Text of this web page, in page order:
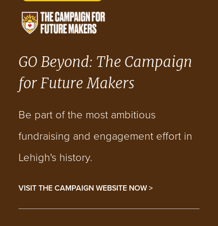
GO Beyond: The Campaign
for Future Makers
Be part of the most ambitious
fundraising and engagement effort in
Lehigh's history.
VISIT THE CAMPAIGN WEBSITE NOW >